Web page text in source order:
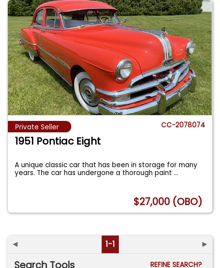
Private Seller CC-2078074
1951 Pontiac Eight
A unique classic car that has been in storage for many
years. The car has undergone a thorough paint...
$27,000 (OBO)
◄ 1-1 ►
Search Tools
REFINE SEARCH?